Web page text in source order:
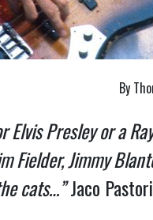
By
Elvis Presley or a
Fielder, Jimmy
cats…”Jaco